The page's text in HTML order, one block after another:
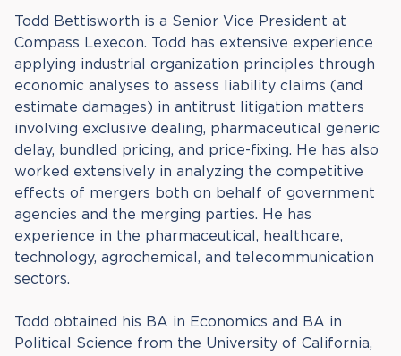
Todd Bettisworth is a Senior Vice President at
Compass Lexecon. Todd has extensive experience
applying industrial organization principles through
economic analyses to assess liability claims (and
estimate damages) in antitrust litigation matters
involving exclusive dealing, pharmaceutical generic
delay, bundled pricing, and price-fixing. He has also
worked extensively in analyzing the competitive
effects of mergers both on behalf of government
agencies and the merging parties. He has
experience in the pharmaceutical, healthcare,
technology, agrochemical, and telecommunication
sectors.
Todd obtained his BA in Economics and BA in
Political Science from the University of California,